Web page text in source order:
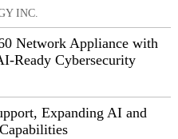
INC.
Network Appliance with
Ready Cybersecurity
Expanding AI and